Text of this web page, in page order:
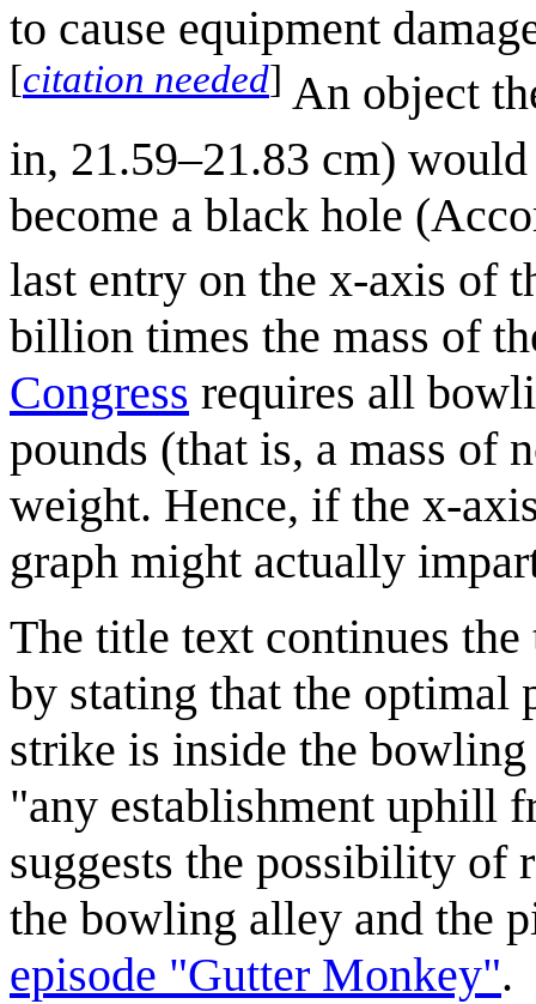
to cause equipment
[citation needed] An object
in, 21.59–21.83 cm)
become a black hole
last entry on the x-axis of
billion times the mass of
Congress requires all
pounds (that is, a mass of
weight. Hence, if the x-
graph might actually
The title text continues
by stating that the optimal
strike is inside the
"any establishment uphill
suggests the possibility
the bowling alley and the
episode "Gutter Monkey".